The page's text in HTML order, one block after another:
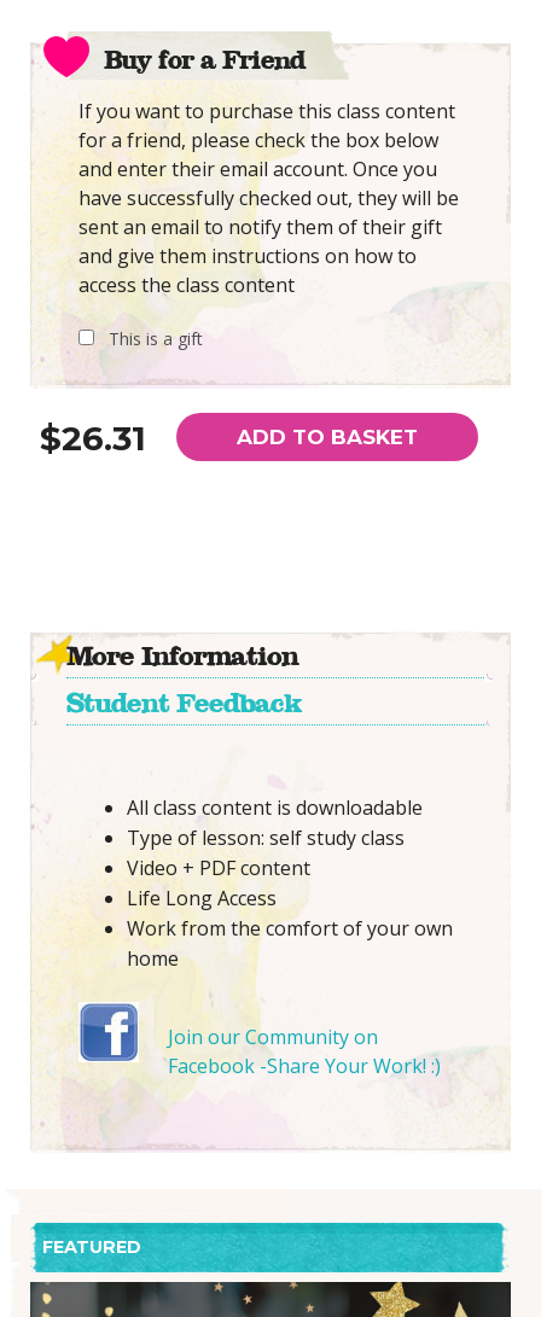
Buy for a Friend
If you want to purchase this class content
for a friend, please check the box below
and enter their email account. Once you
have successfully checked out, they will be
sent an email to notify them of their gift
and give them instructions on how to
access the class content
This is a gift
$26.31 ADD TO BASKET
More Information
Student Feedback
All class content is downloadable
Type of lesson: self study class
Video + PDF content
Life Long Access
Work from the comfort of your own
home
Join our Community on
Facebook -Share Your Work! :)
FEATURED